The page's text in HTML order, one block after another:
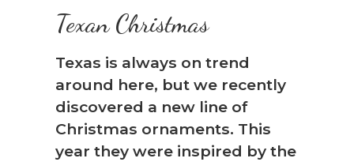
Texan Christmas
Texas is always on trend
around here, but we recently
discovered a new line of
Christmas ornaments. This
year they were inspired by the